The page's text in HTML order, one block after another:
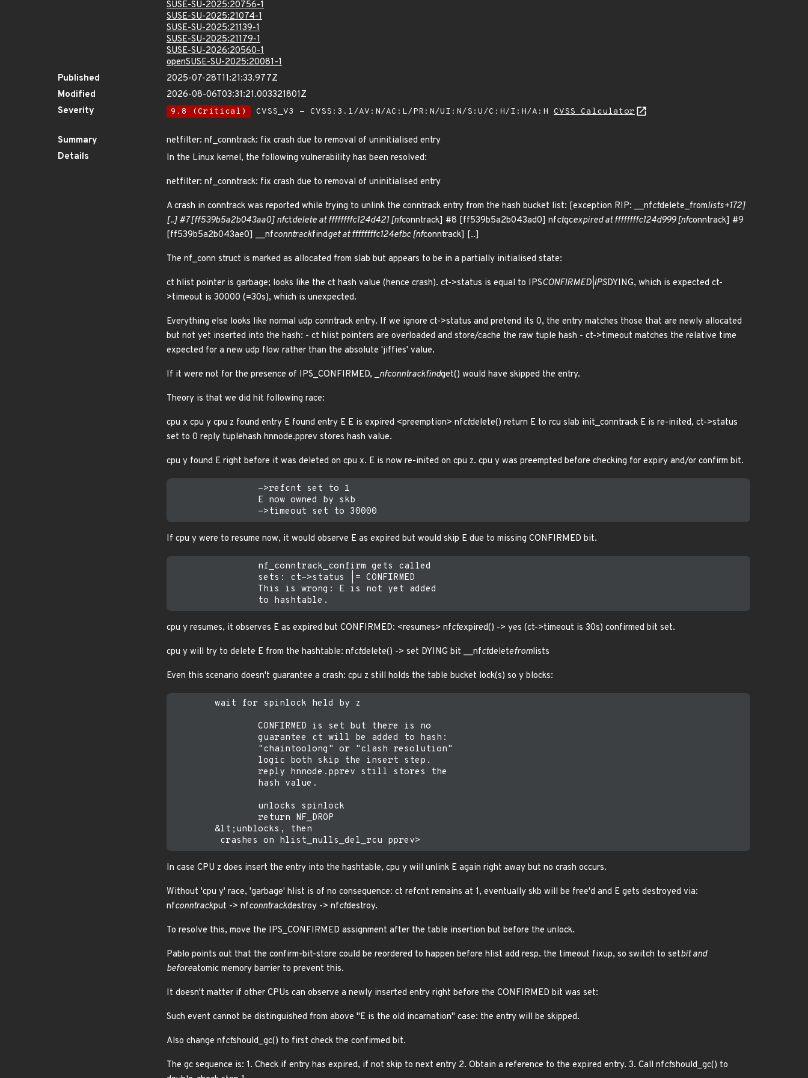
SUSE-SU-2025:20756-1
SUSE-SU-2025:21074-1
SUSE-SU-2025:21139-1
SUSE-SU-2025:21179-1
SUSE-SU-2026:20560-1
openSUSE-SU-2025:20081-1
Published
2025-07-28T11:21:33.977Z
Modified
2026-08-06T03:31:21.003321801Z
Severity
9.8 (Critical) CVSS_V3 - CVSS:3.1/AV:N/AC:L/PR:N/UI:N/S:U/C:H/I:H/A:H CVSS Calculator
Summary
netfilter: nf_conntrack: fix crash due to removal of uninitialised entry
Details
In the Linux kernel, the following vulnerability has been resolved:
netfilter: nf_conntrack: fix crash due to removal of uninitialised entry
A crash in conntrack was reported while trying to unlink the conntrack entry from the hash bucket list: [exception RIP: __nfctdelete_fromlists+172]
[..] #7 [ff539b5a2b043aa0] nfctdelete at ffffffffc124d421 [nfconntrack] #8 [ff539b5a2b043ad0] nfctgcexpired at ffffffffc124d999 [nfconntrack] #9
[ff539b5a2b043ae0] __nfconntrackfindget at ffffffffc124efbc [nfconntrack] [..]
The nf_conn struct is marked as allocated from slab but appears to be in a partially initialised state:
ct hlist pointer is garbage; looks like the ct hash value (hence crash). ct->status is equal to IPSCONFIRMED|IPSDYING, which is expected ct-
>timeout is 30000 (=30s), which is unexpected.
Everything else looks like normal udp conntrack entry. If we ignore ct->status and pretend its 0, the entry matches those that are newly allocated
but not yet inserted into the hash: - ct hlist pointers are overloaded and store/cache the raw tuple hash - ct->timeout matches the relative time
expected for a new udp flow rather than the absolute 'jiffies' value.
If it were not for the presence of IPS_CONFIRMED, _nfconntrackfindget() would have skipped the entry.
Theory is that we did hit following race:
cpu x cpu y cpu z found entry E found entry E E is expired <preemption> nfctdelete() return E to rcu slab init_conntrack E is re-inited, ct->status
set to 0 reply tuplehash hnnode.pprev stores hash value.
cpu y found E right before it was deleted on cpu x. E is now re-inited on cpu z. cpu y was preempted before checking for expiry and/or confirm bit.
                ->refcnt set to 1
                E now owned by skb
If cpu y were to resume now, it would observe E as expired but would skip E due to missing CONFIRMED bit.
                nf_conntrack_confirm gets called
                sets: ct->status |= CONFIRMED
                This is wrong: E is not yet added
cpu y resumes, it observes E as expired but CONFIRMED: <resumes> nfctexpired() -> yes (ct->timeout is 30s) confirmed bit set.
cpu y will try to delete E from the hashtable: nfctdelete() -> set DYING bit __nfctdeletefromlists
Even this scenario doesn't guarantee a crash: cpu z still holds the table bucket lock(s) so y blocks:
        wait for spinlock held by z
                CONFIRMED is set but there is no
                guarantee ct will be added to hash:
                "chaintoolong" or "clash resolution"
                logic both skip the insert step.
                reply hnnode.pprev still stores the
                hash value.
                unlocks spinlock
                return NF_DROP
        &lt;unblocks, then
In case CPU z does insert the entry into the hashtable, cpu y will unlink E again right away but no crash occurs.
Without 'cpu y' race, 'garbage' hlist is of no consequence: ct refcnt remains at 1, eventually skb will be free'd and E gets destroyed via:
nfconntrackput -> nfconntrackdestroy -> nfctdestroy.
To resolve this, move the IPS_CONFIRMED assignment after the table insertion but before the unlock.
Pablo points out that the confirm-bit-store could be reordered to happen before hlist add resp. the timeout fixup, so switch to setbit and
beforeatomic memory barrier to prevent this.
It doesn't matter if other CPUs can observe a newly inserted entry right before the CONFIRMED bit was set:
Such event cannot be distinguished from above "E is the old incarnation" case: the entry will be skipped.
Also change nfctshould_gc() to first check the confirmed bit.
The gc sequence is: 1. Check if entry has expired, if not skip to next entry 2. Obtain a reference to the expired entry. 3. Call nfctshould_gc() to